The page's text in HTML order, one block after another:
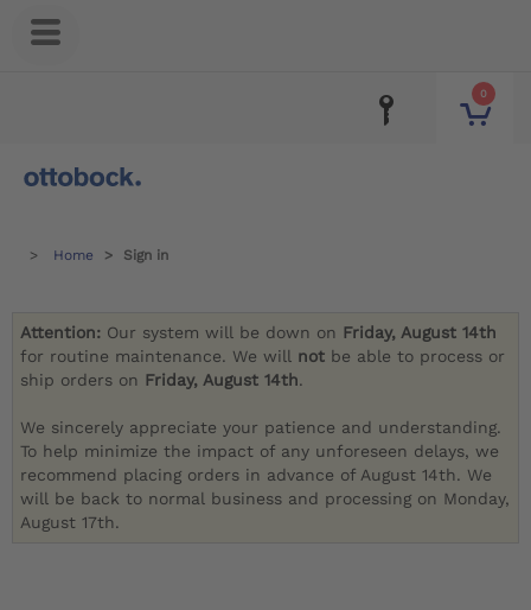
0
Home Sign in
Attention: Our system will be down on Friday, August 14th
for routine maintenance. We will not be able to process or
ship orders on Friday, August 14th.
We sincerely appreciate your patience and understanding.
To help minimize the impact of any unforeseen delays, we
recommend placing orders in advance of August 14th. We
will be back to normal business and processing on Monday,
August 17th.